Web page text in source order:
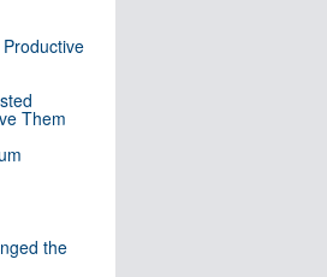
Them
the